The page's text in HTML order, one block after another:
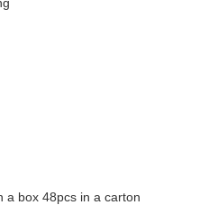
a box 48pcs in a carton